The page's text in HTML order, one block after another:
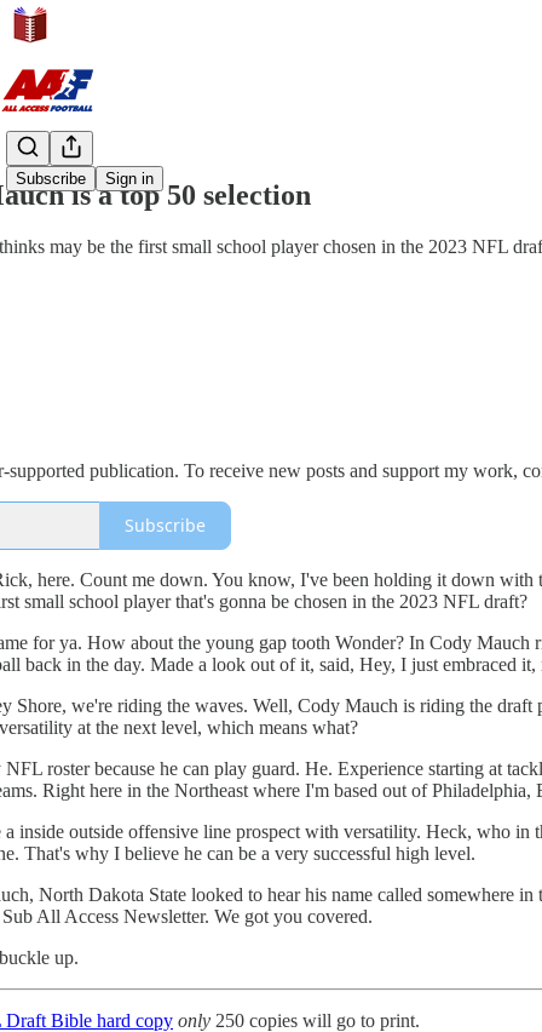
Subscribe Sign in
is a top 50 selection
may be the first small school player chosen in the 2023 NFL
publication. To receive new posts and support my work,
Subscribe
here. Count me down. You know, I've been holding it down with
small school player that's gonna be chosen in the 2023 NFL draft?
for ya. How about the young gap tooth Wonder? In Cody
back in the day. Made a look out of it, said, Hey, I just embraced
Shore, we're riding the waves. Well, Cody Mauch is riding the
at the next level, which means what?
roster because he can play guard. He. Experience starting at
Right here in the Northeast where I'm based out of Philadelphia,
inside outside offensive line prospect with versatility. Heck, who
That's why I believe he can be a very successful high level.
North Dakota State looked to hear his name called
All Access Newsletter. We got you covered.
up.
Draft Bible hard copy only 250 copies will go to print.